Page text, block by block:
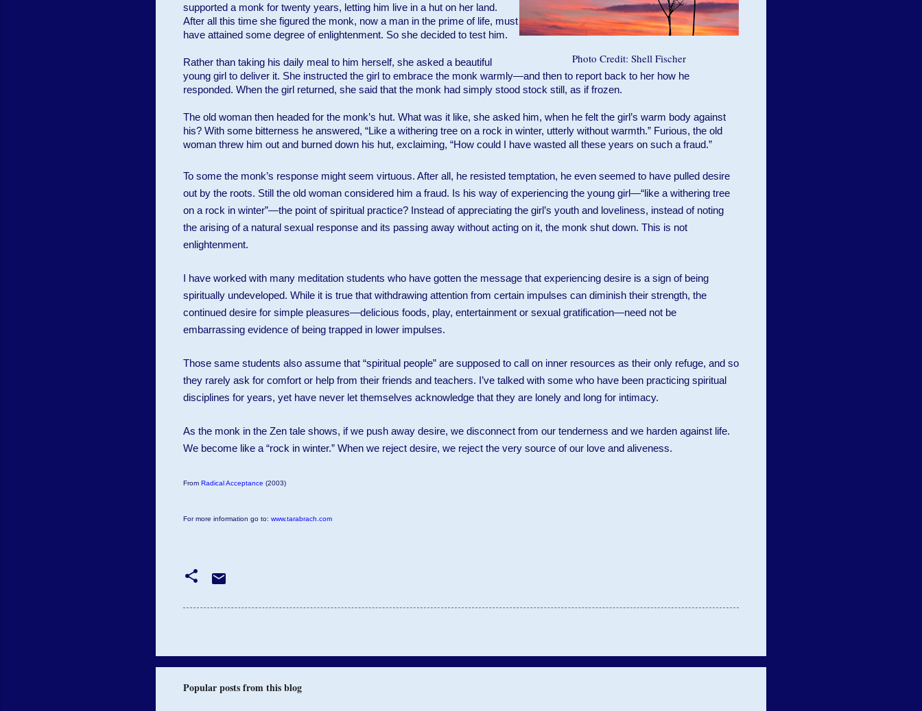
Photo Credit: Shell Fischer
supported a monk for twenty years, letting him live in a hut on her land.
After all this time she figured the monk, now a man in the prime of life, must
have attained some degree of enlightenment. So she decided to test him.
Rather than taking his daily meal to him herself, she asked a beautiful
young girl to deliver it. She instructed the girl to embrace the monk warmly—and then to report back to her how he
responded. When the girl returned, she said that the monk had simply stood stock still, as if frozen.
The old woman then headed for the monk’s hut. What was it like, she asked him, when he felt the girl’s warm body against
his? With some bitterness he answered, “Like a withering tree on a rock in winter, utterly without warmth.” Furious, the old
woman threw him out and burned down his hut, exclaiming, “How could I have wasted all these years on such a fraud.”
To some the monk’s response might seem virtuous. After all, he resisted temptation, he even seemed to have pulled desire
out by the roots. Still the old woman considered him a fraud. Is his way of experiencing the young girl—“like a withering tree
on a rock in winter”—the point of spiritual practice? Instead of appreciating the girl’s youth and loveliness, instead of noting
the arising of a natural sexual response and its passing away without acting on it, the monk shut down. This is not
enlightenment.
I have worked with many meditation students who have gotten the message that experiencing desire is a sign of being
spiritually undeveloped. While it is true that withdrawing attention from certain impulses can diminish their strength, the
continued desire for simple pleasures—delicious foods, play, entertainment or sexual gratification—need not be
embarrassing evidence of being trapped in lower impulses.
Those same students also assume that “spiritual people” are supposed to call on inner resources as their only refuge, and so
they rarely ask for comfort or help from their friends and teachers. I’ve talked with some who have been practicing spiritual
disciplines for years, yet have never let themselves acknowledge that they are lonely and long for intimacy.
As the monk in the Zen tale shows, if we push away desire, we disconnect from our tenderness and we harden against life.
We become like a “rock in winter.” When we reject desire, we reject the very source of our love and aliveness.
From Radical Acceptance (2003)
For more information go to: www.tarabrach.com
Popular posts from this blog